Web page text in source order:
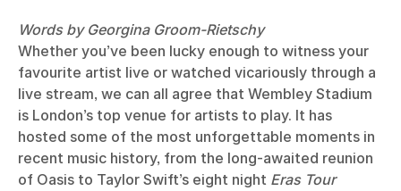
Words by Georgina Groom-Rietschy
Whether you’ve been lucky enough to witness your
favourite artist live or watched vicariously through a
live stream, we can all agree that Wembley Stadium
is London’s top venue for artists to play. It has
hosted some of the most unforgettable moments in
recent music history, from the long-awaited reunion
of Oasis to Taylor Swift’s eight night Eras Tour